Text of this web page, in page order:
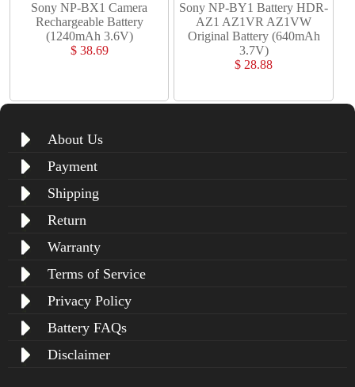
Sony NP-BX1 Camera
Rechargeable Battery
(1240mAh 3.6V)
$ 38.69
Sony NP-BY1 Battery HDR-
AZ1 AZ1VR AZ1VW
Original Battery (640mAh
3.7V)
$ 28.88
About Us
Payment
Shipping
Return
Warranty
Terms of Service
Privacy Policy
Battery FAQs
Disclaimer